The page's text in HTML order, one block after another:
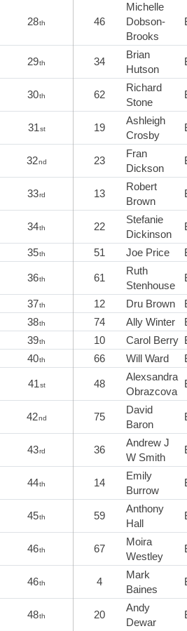
28th 46
Michelle
Dobson-
Brooks
29th 34
Brian
Hutson
30th 62
Richard
Stone
31st 19
Ashleigh
Crosby
32nd 23
Fran
Dickson
33rd 13
Robert
Brown
34th 22
Stefanie
Dickinson
35th 51 Joe Price
36th 61
Ruth
Stenhouse
37th 12 Dru Brown
38th 74 Ally Winter
39th 10 Carol Berry
40th 66 Will Ward
41st 48
Alexsandra
Obrazcova
42nd 75
David
Baron
43rd 36
Andrew J
W Smith
44th 14
Emily
Burrow
45th 59
Anthony
Hall
46th 67
Moira
Westley
46th 4
Mark
Baines
48th 20
Andy
Dewar